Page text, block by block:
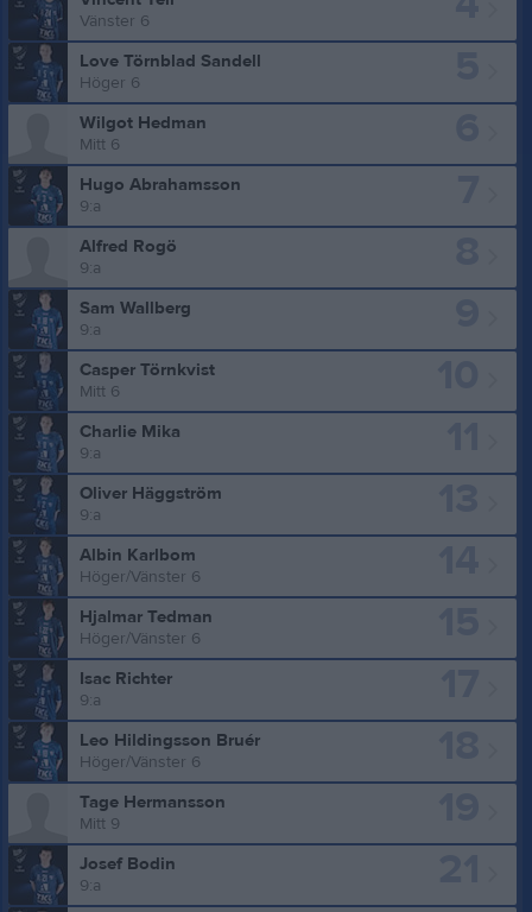
Vänster 6
Love Törnblad Sandell
Höger 6
Wilgot Hedman
Mitt 6
Hugo Abrahamsson
9:a
Alfred Rogö
9:a
Sam Wallberg
9:a
Casper Törnkvist
Mitt 6
Charlie Mika
9:a
Oliver Häggström
9:a
Albin Karlbom
Höger/Vänster 6
Hjalmar Tedman
Höger/Vänster 6
Isac Richter
9:a
Leo Hildingsson Bruér
Höger/Vänster 6
Tage Hermansson
Mitt 9
Josef Bodin
9:a